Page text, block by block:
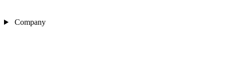
Company